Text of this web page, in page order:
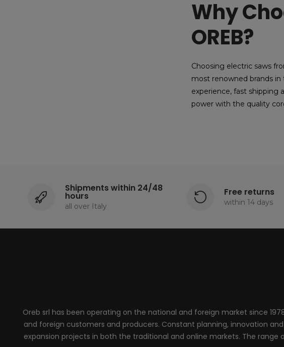
Why
OREB?
Choosing electric saws
most renowned brands
experience, fast shipping
power with the quality
Shipments within 24/48
hours
all over Italy
Free returns
within 14 days
Oreb srl has been operating on the national and foreign market since
and foreign customers and producers. Constant planning, innovation
expansion projects in both the traditional and online markets. The